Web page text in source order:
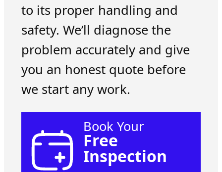
to its proper handling and
safety. We’ll diagnose the
problem accurately and give
you an honest quote before
we start any work.
Book Your
Free
Inspection